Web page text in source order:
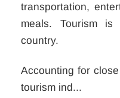
transportation,
meals. Tourism
country.
Accounting for
tourism ind...